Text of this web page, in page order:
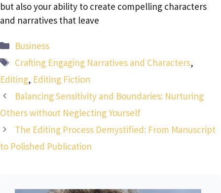
but also your ability to create compelling characters
and narratives that leave
Categories
Business
Tags
Crafting Engaging Narratives and Characters,
Editing, Editing Fiction
Balancing Sensitivity and Boundaries: Nurturing
Others without Neglecting Yourself
The Editing Process Demystified: From Manuscript
to Polished Publication